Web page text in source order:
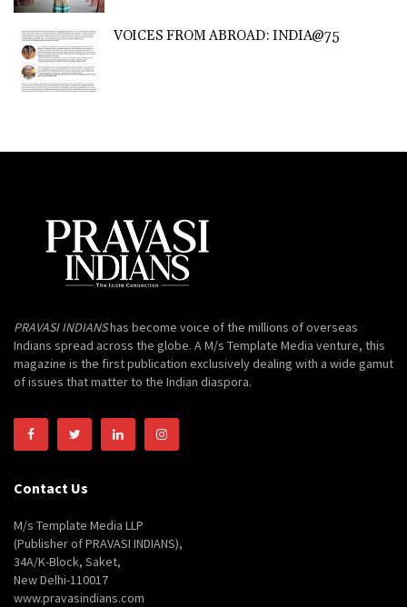
VOICES FROM ABROAD: INDIA@75
PRAVASI INDIANShas become voice of the millions of overseas
Indians spread across the globe. A M/s Template Media venture, this
magazine is the first publication exclusively dealing with a wide gamut
of issues that matter to the Indian diaspora.
Contact Us
M/s Template Media LLP
(Publisher of PRAVASI INDIANS),
34A/K-Block, Saket,
New Delhi-110017
www.pravasindians.com